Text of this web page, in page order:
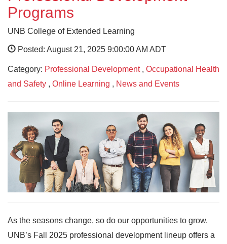
Programs
UNB College of Extended Learning
Posted: August 21, 2025 9:00:00 AM ADT
Category: Professional Development, Occupational Health
and Safety , Online Learning , News and Events
As the seasons change, so do our opportunities to grow.
UNB’s Fall 2025 professional development lineup offers a